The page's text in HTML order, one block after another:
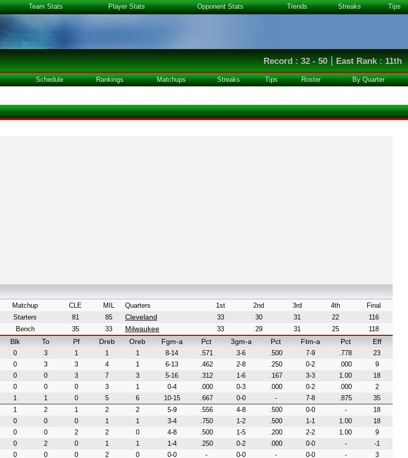
Team Stats Player Stats Opponent Stats Trends Streaks Tips
Record : 32 - 50|East Rank : 11th
Schedule Rankings Matchups Streaks Tips Roster By Quarter
Matchup CLE
MIL
Starters
81
85
Bench
35 33
Quarters 1st 2nd 3rd 4th Final
Cleveland 33 30 31 22 116
Milwaukee 33 29 31 25 118
Blk To Pf Dreb Oreb Fgm-a Pct 3gm-a Pct Ftm-a Pct Eff
0 3 1 1 1 8-14 .571 3-6 .500 7-9 .778
23
0 3 3 4 1 6-13 .462 2-8 .250 0-2 .000
9
0 0 3 7 3 5-16 .312 1-6 .167 3-3 1.00
18
0 0 0 3 1 0-4 .000 0-3 .000 0-2 .000
2
1 1 0 5 6 10-15 .667 0-0 - 7-8 .875
35
1 2 1 2 2 5-9 .556 4-8 .500 0-0 -
18
0 0 0 1 1 3-4 .750 1-2 .500 1-1 1.00
18
0 0 2 2 0 4-8 .500 1-5 .200 2-2 1.00
9
0 2 0 1 1 1-4 .250 0-2 .000 0-0 -
-1
0 0 0 2 0 0-0 - 0-0 - 0-0 - 3